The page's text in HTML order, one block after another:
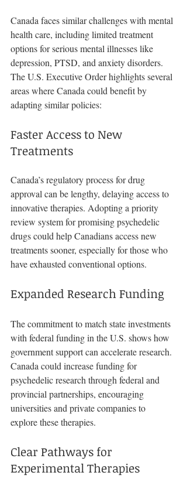
Canada faces similar challenges with mental
health care, including limited treatment
options for serious mental illnesses like
depression, PTSD, and anxiety disorders.
The U.S. Executive Order highlights several
areas where Canada could benefit by
adapting similar policies:
Faster Access to New
Treatments
Canada’s regulatory process for drug
approval can be lengthy, delaying access to
innovative therapies. Adopting a priority
review system for promising psychedelic
drugs could help Canadians access new
treatments sooner, especially for those who
have exhausted conventional options.
Expanded Research Funding
The commitment to match state investments
with federal funding in the U.S. shows how
government support can accelerate research.
Canada could increase funding for
psychedelic research through federal and
provincial partnerships, encouraging
universities and private companies to
explore these therapies.
Clear Pathways for
Experimental Therapies